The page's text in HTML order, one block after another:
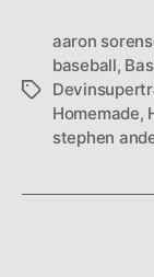
Tags
aaron
baseball,
Homemade,
stephen